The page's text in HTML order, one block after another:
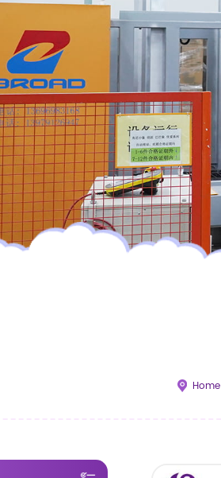
Home